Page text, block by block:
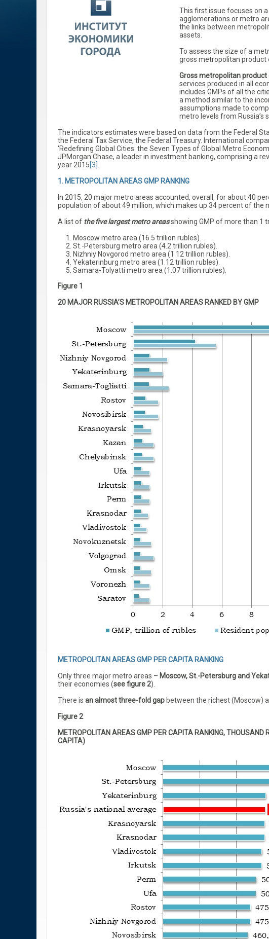
This first issue focuses on
agglomerations or metro
the links between
assets.
To assess the size of a
gross metropolitan product
Gross metropolitan product
services produced in all
includes GMPs of all the
a method similar to the
assumptions made to
metro levels from
The indicators estimates were based on data from the Federal
the Federal Tax Service, the Federal Treasury. International
‘Redefining Global Cities: the Seven Types of Global Metro
JPMorgan Chase, a leader in investment banking, comprising a
year 2015[3]
1. METROPOLITAN AREAS GMP RANKING
In 2015, 20 major metro areas accounted, overall, for about 40
population of about 49 million, which makes up 34 percent of the
A list of the five largest metro areasshowing GMP of more than 1
Moscow metro area (16.5 trillion rubles).
St.-Petersburg metro area (4.2 trillion rubles).
Nizhniy Novgorod metro area (1.12 trillion rubles).
Yekaterinburg metro area (1.12 trillion rubles).
Samara-Tolyatti metro area (1.07 trillion rubles).
Figure 1
20 MAJOR RUSSIA’S METROPOLITAN AREAS RANKED BY GMP
METROPOLITAN AREAS GMP PER CAPITA RANKING
Only three major metro areas – Moscow, St.-Petersburg and
their economies (see figure 2).
There is an almost three-fold gap between the richest (Moscow)
Figure 2
METROPOLITAN AREAS GMP PER CAPITA RANKING,
CAPITA)